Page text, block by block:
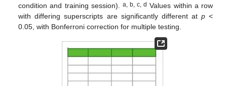
condition and training session). a, b, c, d Values within a row
with differing superscripts are significantly different at p<
0.05, with Bonferroni correction for multiple testing.